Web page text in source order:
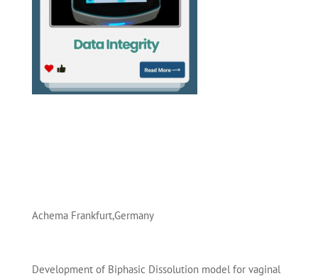
Achema Frankfurt,Germany
Development of Biphasic Dissolution model for vaginal